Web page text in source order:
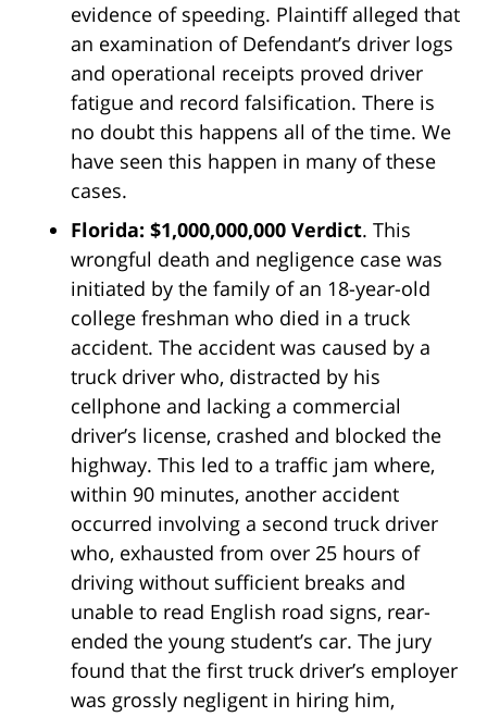
evidence of speeding. Plaintiff alleged that
an examination of Defendant’s driver logs
and operational receipts proved driver
fatigue and record falsification. There is
no doubt this happens all of the time. We
have seen this happen in many of these
cases.
Florida: $1,000,000,000 Verdict. This
wrongful death and negligence case was
initiated by the family of an 18-year-old
college freshman who died in a truck
accident. The accident was caused by a
truck driver who, distracted by his
cellphone and lacking a commercial
driver’s license, crashed and blocked the
highway. This led to a traffic jam where,
within 90 minutes, another accident
occurred involving a second truck driver
who, exhausted from over 25 hours of
driving without sufficient breaks and
unable to read English road signs, rear-
ended the young student’s car. The jury
found that the first truck driver’s employer
was grossly negligent in hiring him,